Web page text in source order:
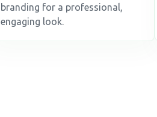
branding for a professional,
engaging look.